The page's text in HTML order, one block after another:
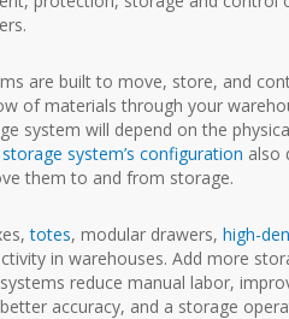
are built to move, store, and
of materials through your
system will depend on the
storage system’s configuration also
them to and from storage.
totes, modular drawers,high-
in warehouses. Add more
reduce manual labor,
accuracy, and a storage